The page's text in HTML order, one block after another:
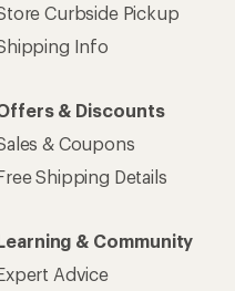
Curbside Pickup
Info
& Discounts
& Coupons
Shipping Details
& Community
Advice